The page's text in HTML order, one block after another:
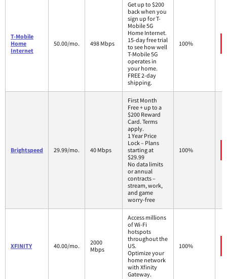
T-Mobile
Home
Internet
50.00/mo. 498 Mbps
Get up to $200
back when you
sign up for T-
Mobile 5G
Home Internet.
15-day free trial
to see how well
T-Mobile 5G
operates in
your home.
FREE 2-day
shipping.
100%
Brightspeed 29.99/mo. 40 Mbps
First Month
Free + up to a
$200 Reward
Card. Terms
apply.
1 Year Price
Lock – Plans
starting at
$29.99
No data limits
or annual
contracts –
stream, work,
and game
worry-free
100%
XFINITY 40.00/mo.
2000
Mbps
Access millions
of Wi-Fi
hotspots
throughout the
US.
Optimize your
home network
with Xfinity
Gateway.
100%